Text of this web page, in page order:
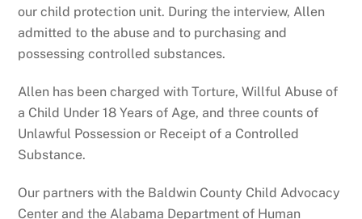
our child protection unit. During the interview, Allen
admitted to the abuse and to purchasing and
possessing controlled substances.
Allen has been charged with Torture, Willful Abuse of
a Child Under 18 Years of Age, and three counts of
Unlawful Possession or Receipt of a Controlled
Substance.
Our partners with the Baldwin County Child Advocacy
Center and the Alabama Department of Human